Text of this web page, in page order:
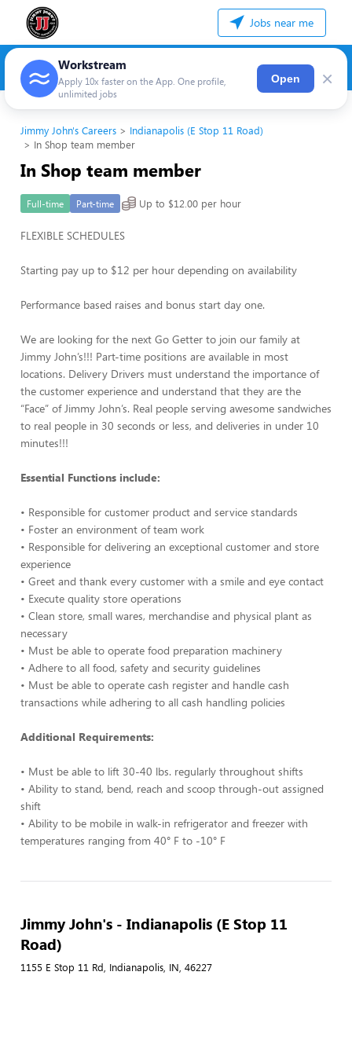
Jobs near me
Workstream
Apply 10x faster on the App. One profile,
unlimited jobs
Open ×
Jimmy John's Careers
Indianapolis (E Stop 11 Road)
In Shop team member
In Shop team member
Full-time Part-time Up to $12.00 per hour
FLEXIBLE SCHEDULES
Starting pay up to $12 per hour depending on availability
Performance based raises and bonus start day one.
We are looking for the next Go Getter to join our family at
Jimmy John’s!!! Part-time positions are available in most
locations. Delivery Drivers must understand the importance of
the customer experience and understand that they are the
“Face” of Jimmy John’s. Real people serving awesome sandwiches
to real people in 30 seconds or less, and deliveries in under 10
minutes!!!
Essential Functions include:
• Responsible for customer product and service standards
• Foster an environment of team work
• Responsible for delivering an exceptional customer and store
experience
• Greet and thank every customer with a smile and eye contact
• Execute quality store operations
• Clean store, small wares, merchandise and physical plant as
necessary
• Must be able to operate food preparation machinery
• Adhere to all food, safety and security guidelines
• Must be able to operate cash register and handle cash
transactions while adhering to all cash handling policies
Additional Requirements:
• Must be able to lift 30-40 lbs. regularly throughout shifts
• Ability to stand, bend, reach and scoop through-out assigned
shift
• Ability to be mobile in walk-in refrigerator and freezer with
temperatures ranging from 40° F to -10° F
Jimmy John's - Indianapolis (E Stop 11
Road)
1155 E Stop 11 Rd, Indianapolis, IN, 46227